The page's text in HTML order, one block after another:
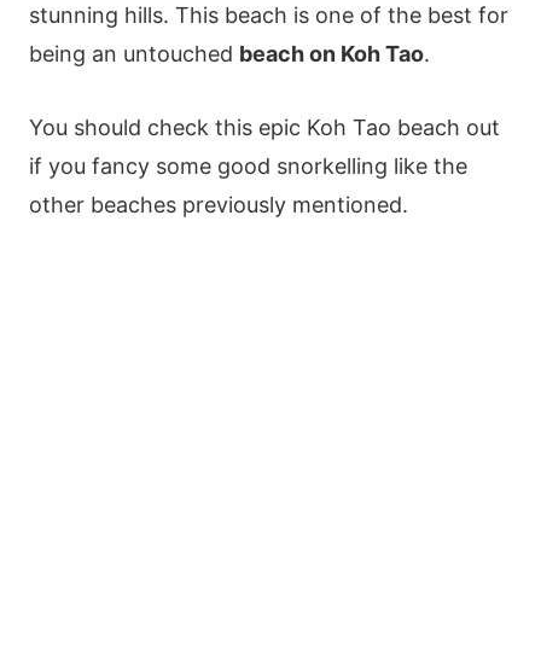
stunning hills. This beach is one of the best for
being an untouched beach on Koh Tao.
You should check this epic Koh Tao beach out
if you fancy some good snorkelling like the
other beaches previously mentioned.